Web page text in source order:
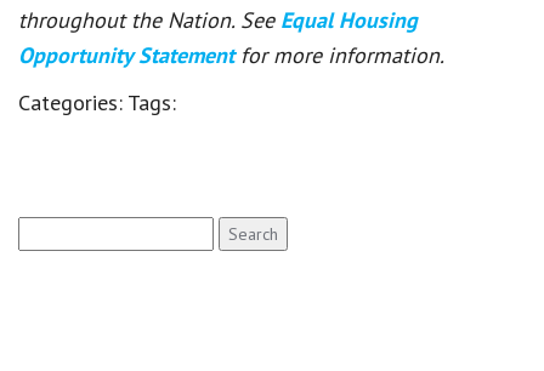
throughout the Nation. See Equal Housing
Opportunity Statement for more information.
Categories: Tags:
for: